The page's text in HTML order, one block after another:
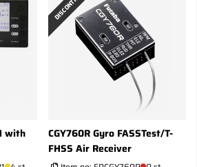
with
CGY760R Gyro FASSTest/T-
FHSS Air Receiver